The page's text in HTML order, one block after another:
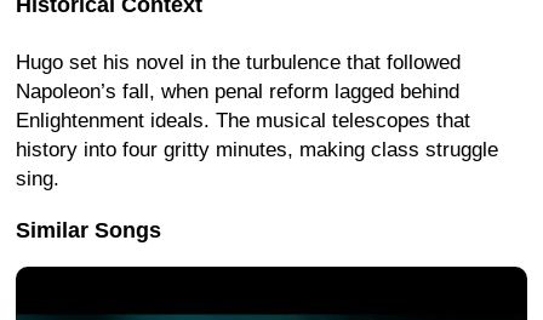
Hugo set his novel in the turbulence that followed
Napoleon’s fall, when penal reform lagged behind
Enlightenment ideals. The musical telescopes that
history into four gritty minutes, making class struggle
sing.
Similar Songs